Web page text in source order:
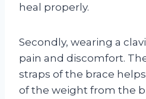
heal properly.
Secondly, wearing a
pain and discomfort.
straps of the brace
of the weight from the